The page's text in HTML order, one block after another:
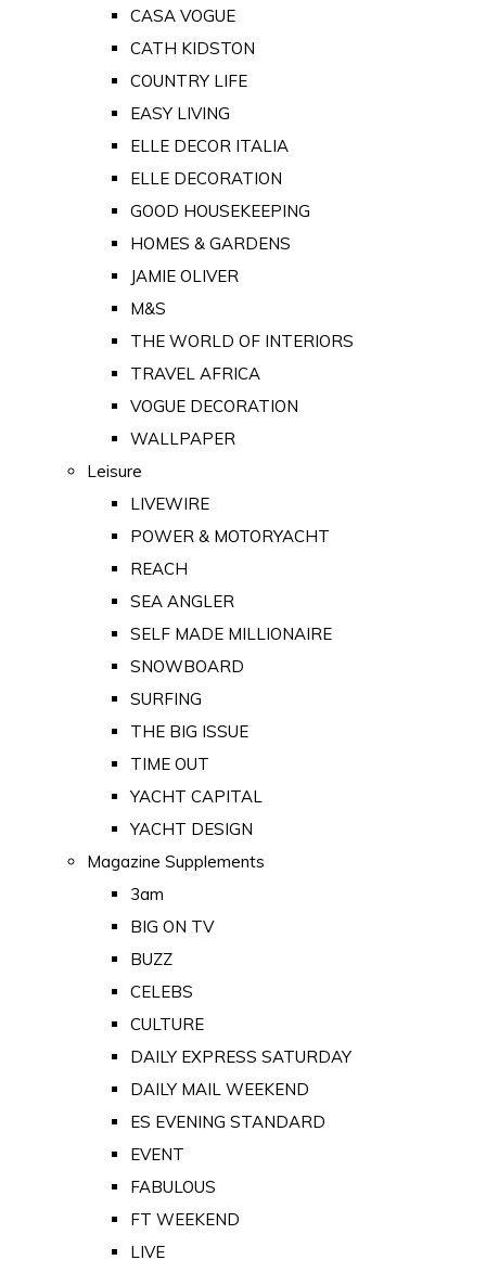
CASA VOGUE
CATH KIDSTON
COUNTRY LIFE
EASY LIVING
ELLE DECOR ITALIA
ELLE DECORATION
GOOD HOUSEKEEPING
HOMES & GARDENS
JAMIE OLIVER
M&S
THE WORLD OF INTERIORS
TRAVEL AFRICA
VOGUE DECORATION
WALLPAPER
Leisure
LIVEWIRE
POWER & MOTORYACHT
REACH
SEA ANGLER
SELF MADE MILLIONAIRE
SNOWBOARD
SURFING
THE BIG ISSUE
TIME OUT
YACHT CAPITAL
YACHT DESIGN
Magazine Supplements
3am
BIG ON TV
BUZZ
CELEBS
CULTURE
DAILY EXPRESS SATURDAY
DAILY MAIL WEEKEND
ES EVENING STANDARD
EVENT
FABULOUS
FT WEEKEND
LIVE